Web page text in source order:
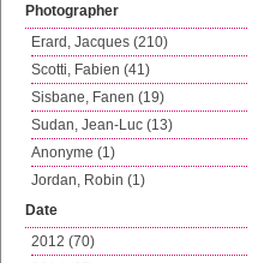
Photographer
Erard, Jacques (210)
Scotti, Fabien (41)
Sisbane, Fanen (19)
Sudan, Jean-Luc (13)
Anonyme (1)
Jordan, Robin (1)
Date
2012 (70)